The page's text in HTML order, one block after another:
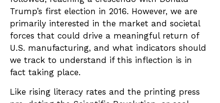
Trump’s first election in 2016. However, we are
primarily interested in the market and societal
forces that could drive a meaningful return of
U.S. manufacturing, and what indicators should
we track to understand if this inflection is in
fact taking place.
Like rising literacy rates and the printing press